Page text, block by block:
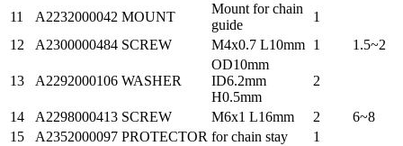
11 A2232000042 MOUNT
Mount for chain
guide
1
12
A2300000484 SCREW M4x0.7 L10mm 1 1.5~2
13 A2292000106 WASHER
OD10mm
ID6.2mm
H0.5mm
2
14 A2298000413 SCREW M6x1 L16mm 2
6~8
15
A2352000097 PROTECTOR for chain stay 1